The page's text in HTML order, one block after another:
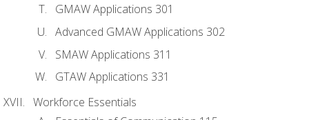
GMAW Applications 301
Advanced GMAW Applications 302
SMAW Applications 311
GTAW Applications 331
Workforce Essentials